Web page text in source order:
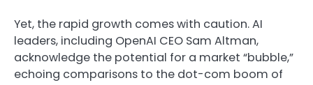
Yet, the rapid growth comes with caution. AI
leaders, including OpenAI CEO Sam Altman,
acknowledge the potential for a market “bubble,”
echoing comparisons to the dot-com boom of